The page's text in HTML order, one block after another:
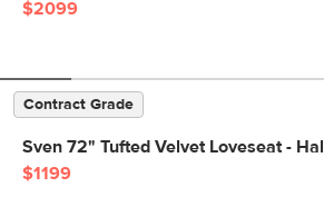
$2099
Contract Grade
Sven 72" Tufted Velvet Loveseat -
$1199